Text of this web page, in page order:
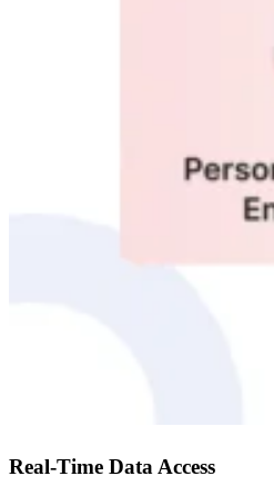
Real-Time Data Access